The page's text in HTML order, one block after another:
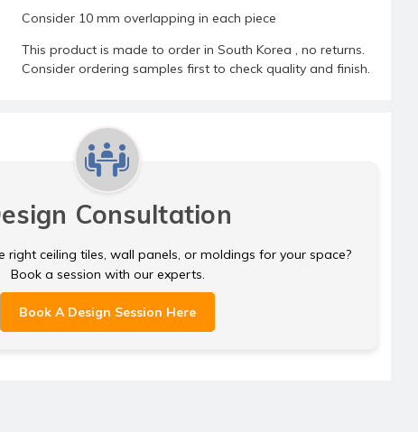
Consider 10 mm overlapping in each piece
This product is made to order in South Korea , no returns.
Consider ordering samples first to check quality and finish.
Consultation
right ceiling tiles, wall panels, or moldings for your space?
Book a session with our experts.
Book A Design Session Here